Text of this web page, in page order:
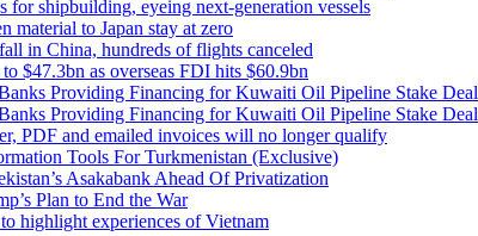
for shipbuilding, eyeing next-generation vessels
material to Japan stay at zero
in China, hundreds of flights canceled
$47.3bn as overseas FDI hits $60.9bn
Providing Financing for Kuwaiti Oil Pipeline Stake Deal
Providing Financing for Kuwaiti Oil Pipeline Stake Deal
PDF and emailed invoices will no longer qualify
Tools For Turkmenistan (Exclusive)
Asakabank Ahead Of Privatization
Plan to End the War
highlight experiences of Vietnam